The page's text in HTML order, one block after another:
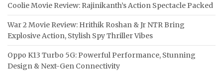
Coolie Movie Review: Rajinikanth’s Action Spectacle Packed
War 2 Movie Review: Hrithik Roshan & Jr NTR Bring
Explosive Action, Stylish Spy Thriller Vibes
Oppo K13 Turbo 5G: Powerful Performance, Stunning
Design & Next-Gen Connectivity